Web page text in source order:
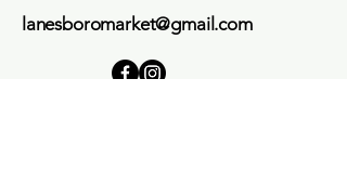
lanesboromarket@gmail.com